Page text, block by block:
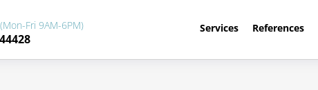
Services References
Fri 9AM-6PM)